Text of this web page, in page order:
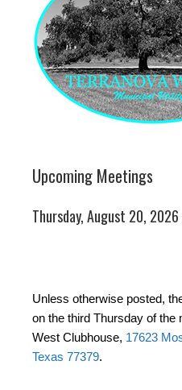
Upcoming Meetings
Thursday, August 20,
Unless otherwise posted,
on the third Thursday of the
West Clubhouse, 17623
Texas 77379.